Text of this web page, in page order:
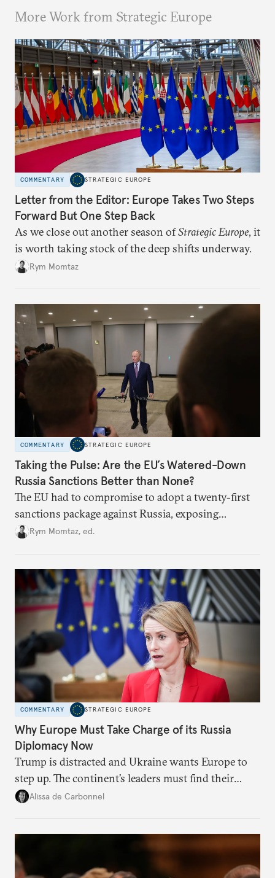
More Work from Strategic Europe
COMMENTARY STRATEGIC EUROPE
Letter from the Editor: Europe Takes Two Steps
Forward But One Step Back
As we close out another season ofStrategic Europe, it
is worth taking stock of the deep shifts underway.
Rym Momtaz
COMMENTARY STRATEGIC EUROPE
Taking the Pulse: Are the EU’s Watered-Down
Russia Sanctions Better than None?
The EU had to compromise to adopt a twenty-first
sanctions package against Russia, exposing
growing cracks in the union’s resolve. Is this latest,
Rym Momtaz, ed.
COMMENTARY STRATEGIC EUROPE
Why Europe Must Take Charge of its Russia
Diplomacy Now
Trump is distracted and Ukraine wants Europe to
step up. The continent’s leaders must find their
voice and assert it in talks with Russia.
Alissa de Carbonnel